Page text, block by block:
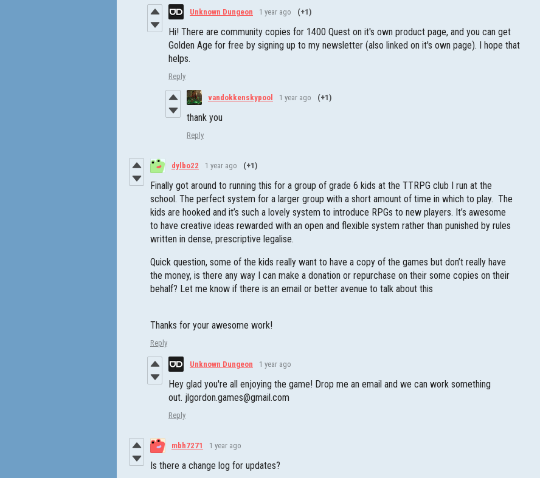
Unknown Dungeon 1 year ago (+1)
Hi! There are community copies for 1400 Quest on it's own product page, and you can get
Golden Age for free by signing up to my newsletter (also linked on it's own page). I hope that
helps.
Reply
vandokkenskypool 1 year ago (+1)
thank you
Reply
dylbo22 1 year ago (+1)
Finally got around to running this for a group of grade 6 kids at the TTRPG club I run at the
school. The perfect system for a larger group with a short amount of time in which to play. The
kids are hooked and it’s such a lovely system to introduce RPGs to new players. It’s awesome
to have creative ideas rewarded with an open and flexible system rather than punished by rules
written in dense, prescriptive legalise.
Quick question, some of the kids really want to have a copy of the games but don’t really have
the money, is there any way I can make a donation or repurchase on their some copies on their
behalf? Let me know if there is an email or better avenue to talk about this
Thanks for your awesome work!
Reply
Unknown Dungeon 1 year ago
Hey glad you're all enjoying the game! Drop me an email and we can work something
out. jlgordon.games@gmail.com
Reply
mbh7271 1 year ago
Is there a change log for updates?